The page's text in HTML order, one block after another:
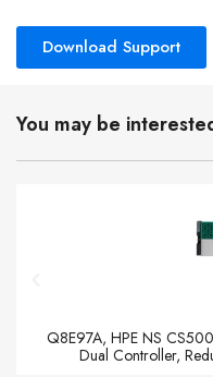
Download Support
You may be
Q8E97A, HPE NS
Dual Controller,